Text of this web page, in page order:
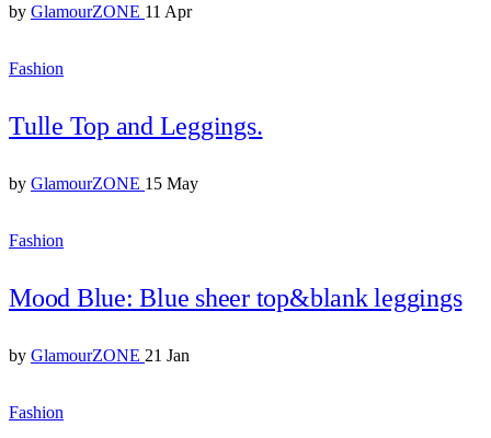
by GlamourZONE 11 Apr
Fashion
Tulle Top and Leggings.
by GlamourZONE 15 May
Fashion
Mood Blue: Blue sheer top&blank leggings
by GlamourZONE 21 Jan
Fashion